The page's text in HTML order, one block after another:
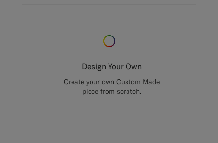
Design Your Own
Create your own Custom Made
piece from scratch.